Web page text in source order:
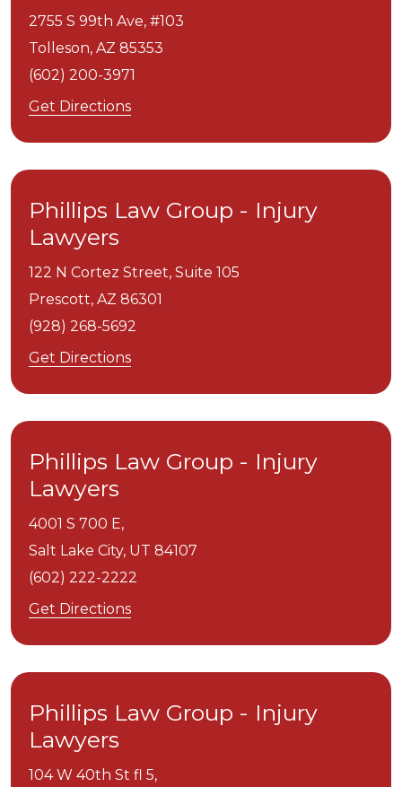
2755 S 99th Ave, #103
Tolleson, AZ 85353
(602) 200-3971
Get Directions
Phillips Law Group - Injury
Lawyers
122 N Cortez Street, Suite 105
Prescott, AZ 86301
(928) 268-5692
Get Directions
Phillips Law Group - Injury
Lawyers
4001 S 700 E,
Salt Lake City, UT 84107
(602) 222-2222
Get Directions
Phillips Law Group - Injury
Lawyers
104 W 40th St fl 5,